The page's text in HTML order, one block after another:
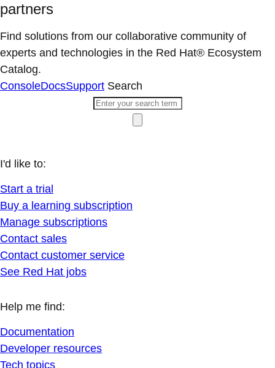
partners
Find solutions from our collaborative community of
experts and technologies in the Red Hat® Ecosystem
Catalog.
ConsoleDocsSupport Search
I'd like to:
Start a trial
Buy a learning subscription
Manage subscriptions
Contact sales
Contact customer service
See Red Hat jobs
Help me find:
Documentation
Developer resources
Tech topics